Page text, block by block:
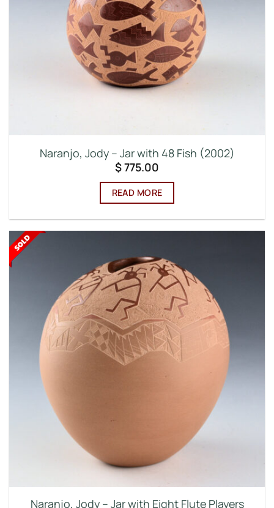
Naranjo, Jody – Jar with 48 Fish (2002)
$775.00
READ MORE
Naranjo, Jody – Jar with Eight Flute Players